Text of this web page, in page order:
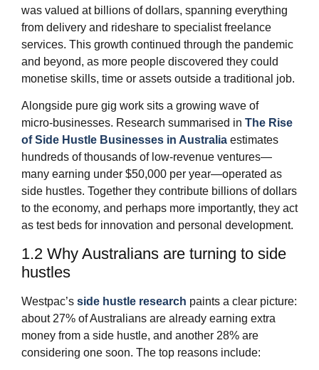
was valued at billions of dollars, spanning everything
from delivery and rideshare to specialist freelance
services. This growth continued through the pandemic
and beyond, as more people discovered they could
monetise skills, time or assets outside a traditional job.
Alongside pure gig work sits a growing wave of
micro‑businesses. Research summarised in The Rise
of Side Hustle Businesses in Australia estimates
hundreds of thousands of low‑revenue ventures—
many earning under $50,000 per year—operated as
side hustles. Together they contribute billions of dollars
to the economy, and perhaps more importantly, they act
as test beds for innovation and personal development.
1.2 Why Australians are turning to side
hustles
Westpac’s side hustle research paints a clear picture:
about 27% of Australians are already earning extra
money from a side hustle, and another 28% are
considering one soon. The top reasons include: